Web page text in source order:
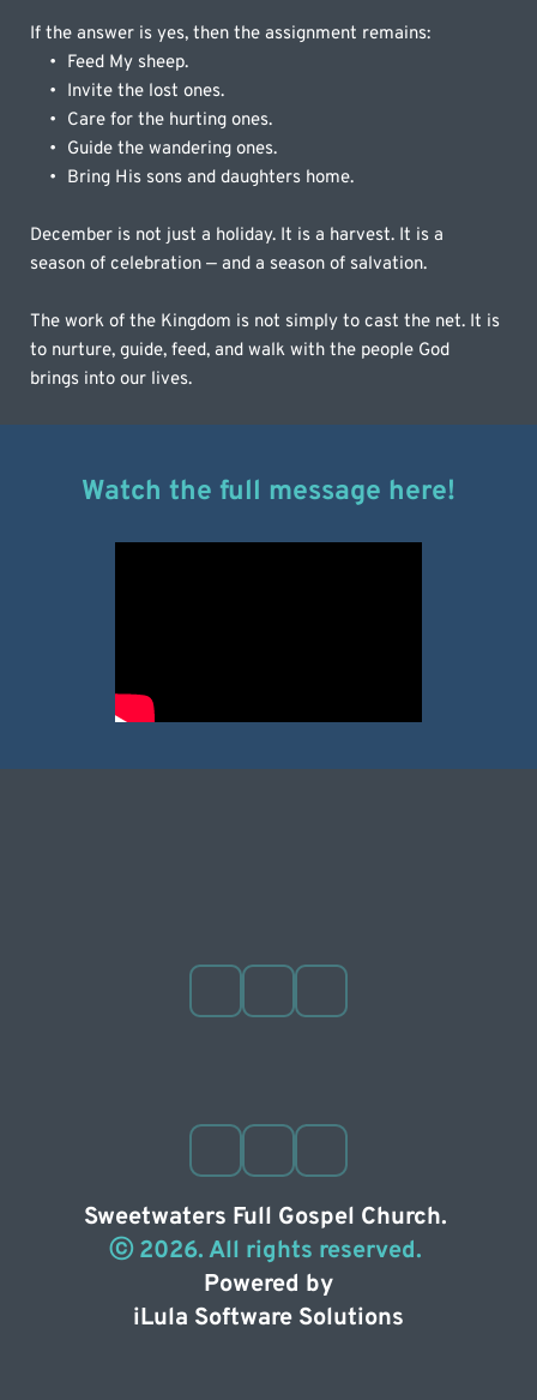
If the answer is yes, then the assignment remains:
Feed My sheep.
Invite the lost ones.
Care for the hurting ones.
Guide the wandering ones.
Bring His sons and daughters home.
December is not just a holiday. It is a harvest. It is a
season of celebration — and a season of salvation.
The work of the Kingdom is not simply to cast the net. It is
to nurture, guide, feed, and walk with the people God
brings into our lives.
Watch the full message here!
Sweetwaters Full Gospel Church.
ⓒ 2026. All rights reserved.
Powered by
iLula Software Solutions